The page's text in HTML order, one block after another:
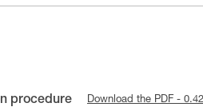
procedure Download the PDF -